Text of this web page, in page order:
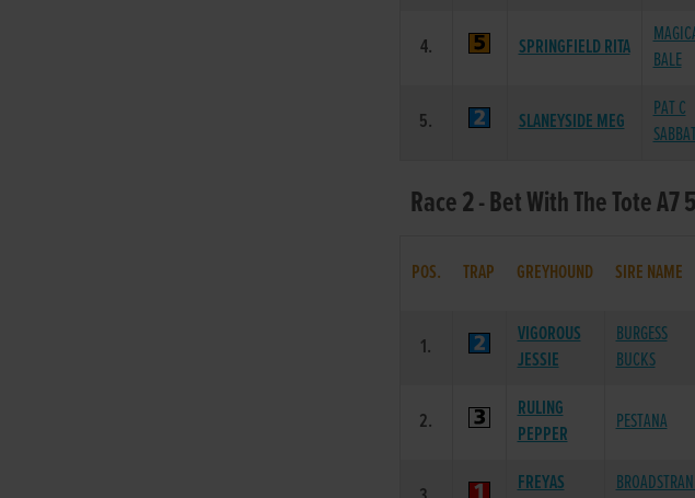
4. SPRINGFIELD RITA
BALE
5. SLANEYSIDE MEG
PAT C
Race 2 - Bet With The Tote
POS. TRAP GREYHOUND SIRE NAME
1.
VIGOROUS
JESSIE
BURGESS
BUCKS
2.
RULING
PEPPER
PESTANA
FREYAS